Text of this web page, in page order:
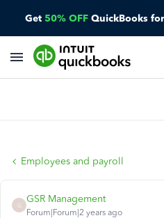
Get 50% OFF QuickBooks
Employees and payroll
G
GSR Management
Forum|Forum|2 years ago